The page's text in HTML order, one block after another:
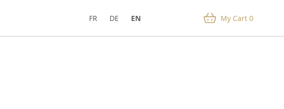
FR DE EN My Cart 0